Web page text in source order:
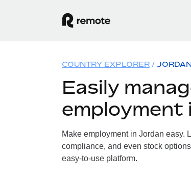
COUNTRY EXPLORER
Easily
employment
Make employment in Jordan easy.
compliance, and even stock
easy-to-use platform.